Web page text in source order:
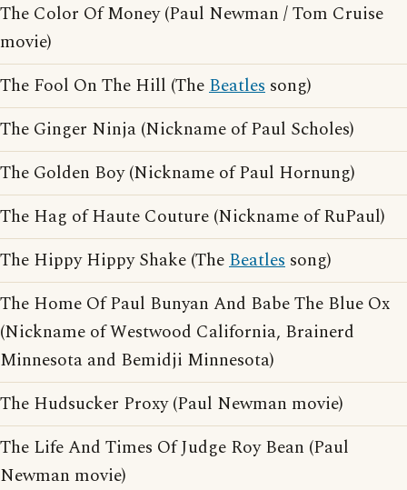
The Color Of Money (Paul Newman / Tom Cruise
movie)
The Fool On The Hill (TheBeatles song)
The Ginger Ninja (Nickname of Paul Scholes)
The Golden Boy (Nickname of Paul Hornung)
The Hag of Haute Couture (Nickname of RuPaul)
The Hippy Hippy Shake (TheBeatles song)
The Home Of Paul Bunyan And Babe The Blue Ox
(Nickname of Westwood California, Brainerd
Minnesota and Bemidji Minnesota)
The Hudsucker Proxy (Paul Newman movie)
The Life And Times Of Judge Roy Bean (Paul
Newman movie)